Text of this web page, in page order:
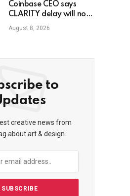
Coinbase CEO says
CLARITY delay will not
slow crypto adoption
August 8, 2026
to
creative news from
about art & design.